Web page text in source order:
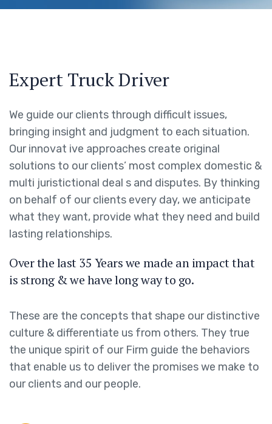
Expert Truck Driver
We guide our clients through difficult issues,
bringing insight and judgment to each situation.
Our innovat ive approaches create original
solutions to our clients’ most complex domestic &
multi juristictional deal s and disputes. By thinking
on behalf of our clients every day, we anticipate
what they want, provide what they need and build
lasting relationships.
Over the last 35 Years we made an impact that
is strong & we have long way to go.
These are the concepts that shape our distinctive
culture & differentiate us from others. They true
the unique spirit of our Firm guide the behaviors
that enable us to deliver the promises we make to
our clients and our people.